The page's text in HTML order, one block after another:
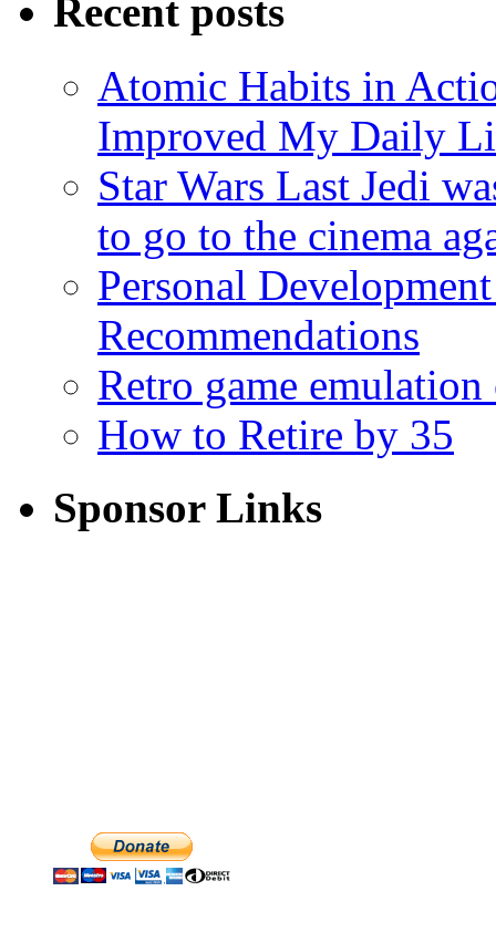
Recent posts
Atomic Habits in
Improved My Daily
Star Wars Last Jedi
to go to the cinema
Personal
Recommendations
Retro game
How to Retire by 35
Sponsor Links